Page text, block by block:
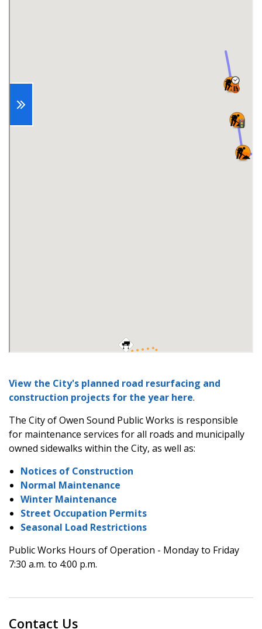
View the City's planned road resurfacing and
construction projects for the year here.
The City of Owen Sound Public Works is responsible
for maintenance services for all roads and municipally
owned sidewalks within the City, as well as:
Notices of Construction
Normal Maintenance
Winter Maintenance
Street Occupation Permits
Seasonal Load Restrictions
Public Works Hours of Operation - Monday to Friday
7:30 a.m. to 4:00 p.m.
Contact Us